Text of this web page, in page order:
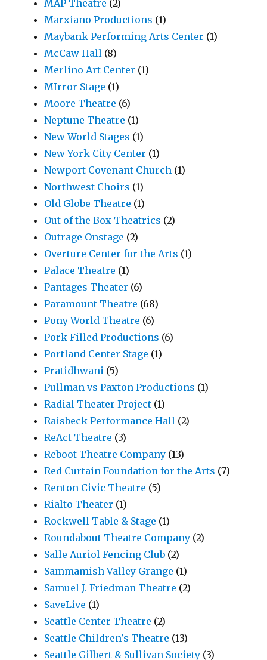
MAP Theatre (2)
Marxiano Productions (1)
Maybank Performing Arts Center (1)
McCaw Hall (8)
Merlino Art Center (1)
MIrror Stage (1)
Moore Theatre (6)
Neptune Theatre (1)
New World Stages (1)
New York City Center (1)
Newport Covenant Church (1)
Northwest Choirs (1)
Old Globe Theatre (1)
Out of the Box Theatrics (2)
Outrage Onstage (2)
Overture Center for the Arts (1)
Palace Theatre (1)
Pantages Theater (6)
Paramount Theatre (68)
Pony World Theatre (6)
Pork Filled Productions (6)
Portland Center Stage (1)
Pratidhwani (5)
Pullman vs Paxton Productions (1)
Radial Theater Project (1)
Raisbeck Performance Hall (2)
ReAct Theatre (3)
Reboot Theatre Company (13)
Red Curtain Foundation for the Arts (7)
Renton Civic Theatre (5)
Rialto Theater (1)
Rockwell Table & Stage (1)
Roundabout Theatre Company (2)
Salle Auriol Fencing Club (2)
Sammamish Valley Grange (1)
Samuel J. Friedman Theatre (2)
SaveLive (1)
Seattle Center Theatre (2)
Seattle Children's Theatre (13)
Seattle Gilbert & Sullivan Society (3)